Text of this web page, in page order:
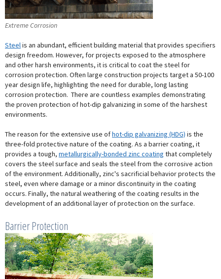
Extreme Corrosion
Steelis an abundant, efficient building material that provides specifiers
design freedom. However, for projects exposed to the atmosphere
and other harsh environments, it is critical to coat the steel for
corrosion protection. Often large construction projects target a 50-100
year design life, highlighting the need for durable, long lasting
corrosion protection. There are countless examples demonstrating
the proven protection of hot-dip galvanizing in some of the harshest
environments.
The reason for the extensive use ofhot-dip galvanizing (HDG) is the
three-fold protective nature of the coating. As a barrier coating, it
provides a tough, metallurgically-bonded zinc coating that completely
covers the steel surface and seals the steel from the corrosive action
of the environment. Additionally, zinc's sacrificial behavior protects the
steel, even where damage or a minor discontinuity in the coating
occurs. Finally, the natural weathering of the coating results in the
development of an additional layer of protection on the surface.
Barrier Protection